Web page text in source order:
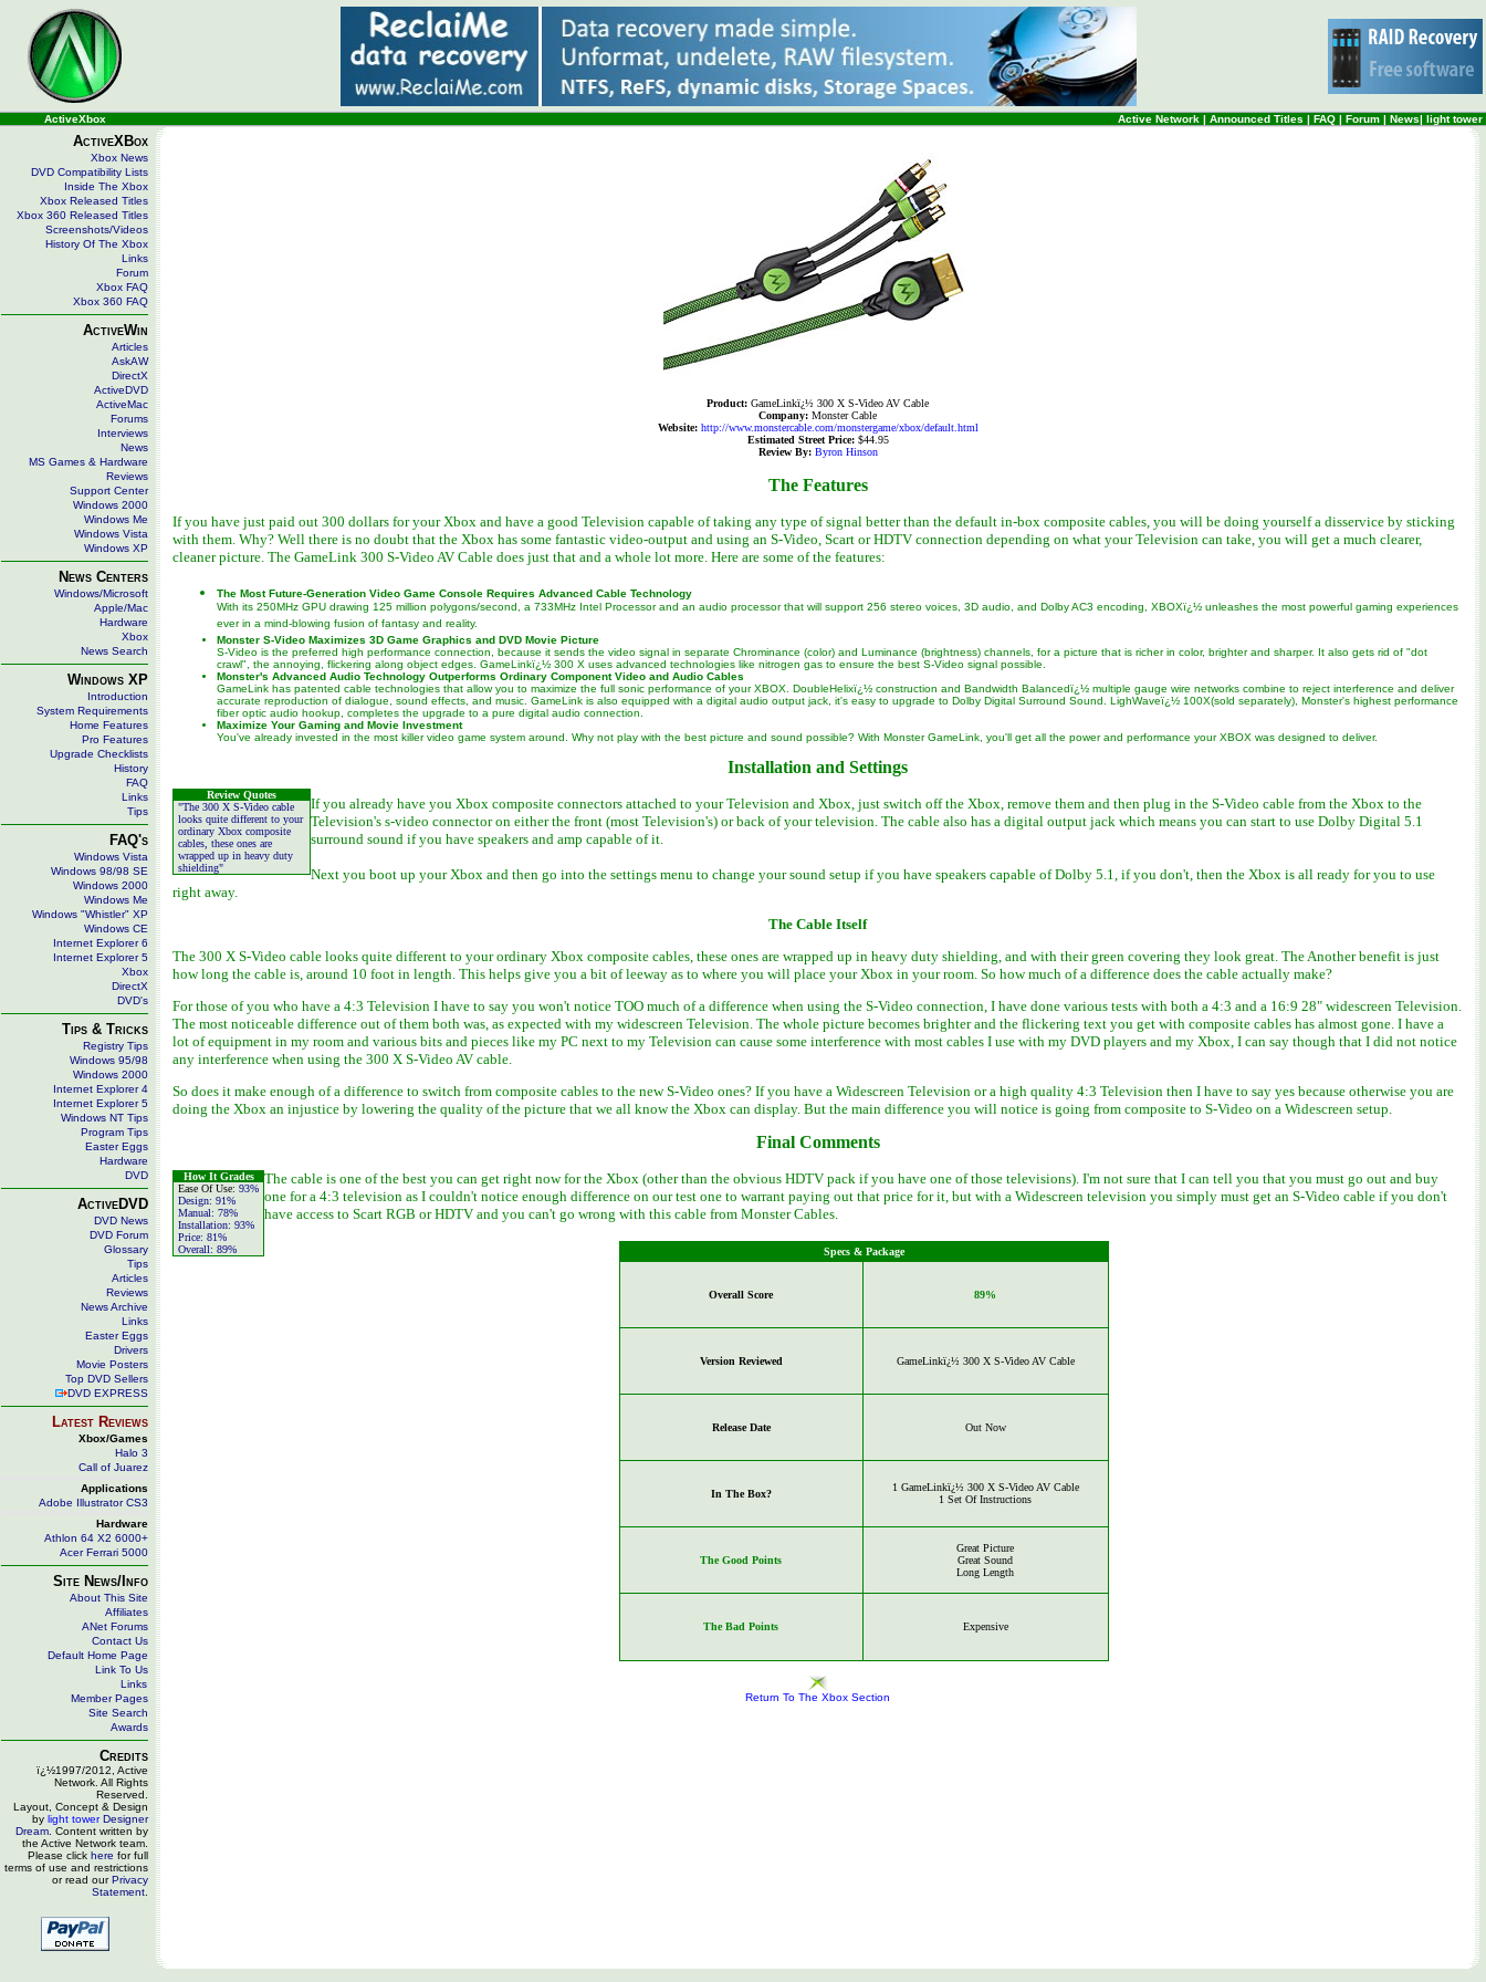
ActiveXbox Active Network | Announced Titles | FAQ | Forum | News| light tower
ActiveXBox
Xbox News
DVD Compatibility Lists
Inside The Xbox
Xbox Released Titles
Xbox 360 Released Titles
Screenshots/Videos
History Of The Xbox
Links
Forum
Xbox FAQ
Xbox 360 FAQ
ActiveWin
Articles
AskAW
DirectX
ActiveDVD
ActiveMac
Forums
Interviews
News
MS Games & Hardware
Reviews
Support Center
Windows 2000
Windows Me
Windows Vista
Windows XP
News Centers
Windows/Microsoft
Apple/Mac
Hardware
Xbox
News Search
Windows XP
Introduction
System Requirements
Home Features
Pro Features
Upgrade Checklists
History
FAQ
Links
Tips
FAQ's
Windows Vista
Windows 98/98 SE
Windows 2000
Windows Me
Windows "Whistler" XP
Windows CE
Internet Explorer 6
Internet Explorer 5
Xbox
DirectX
DVD's
Tips & Tricks
Registry Tips
Windows 95/98
Windows 2000
Internet Explorer 4
Internet Explorer 5
Windows NT Tips
Program Tips
Easter Eggs
Hardware
DVD
ActiveDVD
DVD News
DVD Forum
Glossary
Tips
Articles
Reviews
News Archive
Links
Easter Eggs
Drivers
Movie Posters
Top DVD Sellers
DVD EXPRESS
Latest Reviews
Xbox/Games
Halo 3
Call of Juarez
Applications
Adobe Illustrator CS3
Hardware
Athlon 64 X2 6000+
Acer Ferrari 5000
Site News/Info
About This Site
Affiliates
ANet Forums
Contact Us
Default Home Page
Link To Us
Links
Member Pages
Site Search
Awards
Credits
ï¿½1997/2012, Active
Network. All Rights
Reserved.
Layout, Concept & Design
by light tower Designer
Dream . Content written by
the Active Network team.
Please click here for full
terms of use and restrictions
or read ourPrivacy
Statement
Product: GameLinkï¿½ 300 X S-Video AV Cable
Company: Monster Cable
Website: http://www.monstercable.com/monstergame/xbox/default.html
Estimated Street Price:$44.95
Review By: Byron Hinson
The Features
If you have just paid out 300 dollars for your Xbox and have a good Television capable of taking any type of signal better than the default in-box composite cables, you will be doing yourself a disservice by sticking
with them. Why? Well there is no doubt that the Xbox has some fantastic video-output and using an S-Video, Scart or HDTV connection depending on what your Television can take, you will get a much clearer,
cleaner picture. The GameLink 300 S-Video AV Cable does just that and a whole lot more. Here are some of the features:
The Most Future-Generation Video Game Console Requires Advanced Cable Technology
With its 250MHz GPU drawing 125 million polygons/second, a 733MHz Intel Processor and an audio processor that will support 256 stereo voices, 3D audio, and Dolby AC3 encoding, XBOXï¿½ unleashes the most powerful gaming experiences
ever in a mind-blowing fusion of fantasy and reality.
Monster S-Video Maximizes 3D Game Graphics and DVD Movie Picture
S-Video is the preferred high performance connection, because it sends the video signal in separate Chrominance (color) and Luminance (brightness) channels, for a picture that is richer in color, brighter and sharper. It also gets rid of "dot
crawl", the annoying, flickering along object edges. GameLinkï¿½ 300 X uses advanced technologies like nitrogen gas to ensure the best S-Video signal possible.
Monster's Advanced Audio Technology Outperforms Ordinary Component Video and Audio Cables
GameLink has patented cable technologies that allow you to maximize the full sonic performance of your XBOX. DoubleHelixï¿½ construction and Bandwidth Balancedï¿½ multiple gauge wire networks combine to reject interference and deliver
accurate reproduction of dialogue, sound effects, and music. GameLink is also equipped with a digital audio output jack, it's easy to upgrade to Dolby Digital Surround Sound. LighWaveï¿½ 100X(sold separately), Monster's highest performance
fiber optic audio hookup, completes the upgrade to a pure digital audio connection.
Maximize Your Gaming and Movie Investment
You've already invested in the most killer video game system around. Why not play with the best picture and sound possible? With Monster GameLink, you'll get all the power and performance your XBOX was designed to deliver.
Installation and Settings
Review Quotes
"The 300 X S-Video cable
looks quite different to your
ordinary Xbox composite
cables, these ones are
wrapped up in heavy duty
shielding"
If you already have you Xbox composite connectors attached to your Television and Xbox, just switch off the Xbox, remove them and then plug in the S-Video cable from the Xbox to the
Television's s-video connector on either the front (most Television's) or back of your television. The cable also has a digital output jack which means you can start to use Dolby Digital 5.1
surround sound if you have speakers and amp capable of it.
Next you boot up your Xbox and then go into the settings menu to change your sound setup if you have speakers capable of Dolby 5.1, if you don't, then the Xbox is all ready for you to use
right away.
The Cable Itself
The 300 X S-Video cable looks quite different to your ordinary Xbox composite cables, these ones are wrapped up in heavy duty shielding, and with their green covering they look great. The Another benefit is just
how long the cable is, around 10 foot in length. This helps give you a bit of leeway as to where you will place your Xbox in your room. So how much of a difference does the cable actually make?
For those of you who have a 4:3 Television I have to say you won't notice TOO much of a difference when using the S-Video connection, I have done various tests with both a 4:3 and a 16:9 28" widescreen Television.
The most noticeable difference out of them both was, as expected with my widescreen Television. The whole picture becomes brighter and the flickering text you get with composite cables has almost gone. I have a
lot of equipment in my room and various bits and pieces like my PC next to my Television can cause some interference with most cables I use with my DVD players and my Xbox, I can say though that I did not notice
any interference when using the 300 X S-Video AV cable.
So does it make enough of a difference to switch from composite cables to the new S-Video ones? If you have a Widescreen Television or a high quality 4:3 Television then I have to say yes because otherwise you are
doing the Xbox an injustice by lowering the quality of the picture that we all know the Xbox can display. But the main difference you will notice is going from composite to S-Video on a Widescreen setup.
Final Comments
How It Grades
Ease Of Use: 93%
Design: 91%
Manual: 78%
Installation: 93%
Price: 81%
Overall: 89%
The cable is one of the best you can get right now for the Xbox (other than the obvious HDTV pack if you have one of those televisions). I'm not sure that I can tell you that you must go out and buy
one for a 4:3 television as I couldn't notice enough difference on our test one to warrant paying out that price for it, but with a Widescreen television you simply must get an S-Video cable if you don't
have access to Scart RGB or HDTV and you can't go wrong with this cable from Monster Cables.
Specs & Package
Overall Score 89%
Version Reviewed GameLinkï¿½ 300 X S-Video AV Cable
Release Date Out Now
In The Box?
1 GameLinkï¿½ 300 X S-Video AV Cable
1 Set Of Instructions
The Good Points
Great Picture
Great Sound
Long Length
The Bad Points Expensive
Return To The Xbox Section